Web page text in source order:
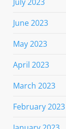
June 2023
May 2023
April 2023
March 2023
February 2023